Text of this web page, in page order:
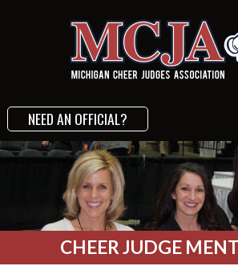
NEED AN OFFICIAL?
CHEER JUDGE